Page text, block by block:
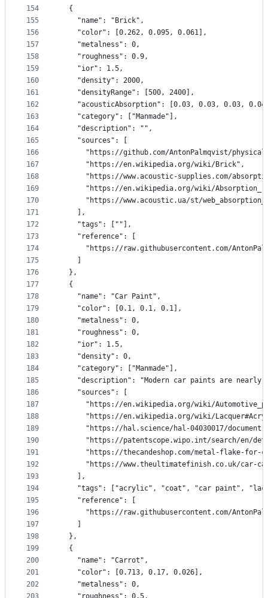
154
155
156
157
158
159
160
161
162
163
164
165
166
167
168
169
170
171
172
173
174
175
176
177
178
179
180
181
182
183
184
185
186
187
188
189
190
191
192
193
194
195
196
197
198
199
200
201
202
  {
    "name": "Brick",
    "color": [0.262, 0.095, 0.061],
    "metalness": 0,
    "roughness": 0.9,
    "ior": 1.5,
    "density": 2000,
    "densityRange": [500, 2400],
"acousticAbsorption": [0.03, 0.03, 0.03,
    "category": ["Manmade"],
    "description": "",
    "sources": [
"https://github.com/AntonPalmqvist/
      "https://en.wikipedia.org/wiki/Brick",
"https://www.acoustic-supplies.com/
"https://en.wikipedia.org/wiki/
"https://www.acoustic.ua/st/
    ],
    "tags": [""],
    "reference": [
"https://raw.githubusercontent.com/
  },
  {
    "name": "Car Paint",
    "color": [0.1, 0.1, 0.1],
    "metalness": 0,
    "roughness": 0,
    "ior": 1.5,
    "density": 0,
    "category": ["Manmade"],
"description": "Modern car paints are nearly
    "sources": [
"https://en.wikipedia.org/wiki/
"https://en.wikipedia.org/wiki/
"https://hal.science/hal-04030017/
"https://patentscope.wipo.int/search/en/
"https://thecandeshop.com/metal-flake-for-
"https://www.theultimatefinish.co.uk/car-
    ],
"tags": ["acrylic", "coat", "car paint",
    "reference": [
"https://raw.githubusercontent.com/
  },
  {
    "name": "Carrot",
    "color": [0.713, 0.17, 0.026],
    "metalness": 0,